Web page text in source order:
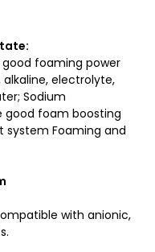
foaming power
electrolyte,
Sodium
foam boosting
system Foaming and
with anionic,